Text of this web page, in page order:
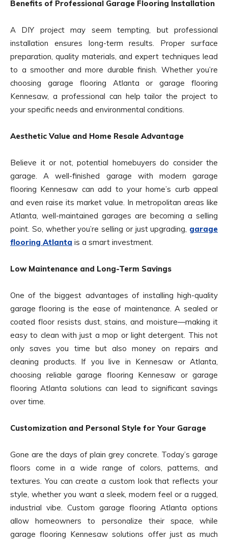
Benefits of Professional Garage Flooring Installation
A DIY project may seem tempting, but professional
installation ensures long-term results. Proper surface
preparation, quality materials, and expert techniques lead
to a smoother and more durable finish. Whether you’re
choosing garage flooring Atlanta or garage flooring
Kennesaw, a professional can help tailor the project to
your specific needs and environmental conditions.
Aesthetic Value and Home Resale Advantage
Believe it or not, potential homebuyers do consider the
garage. A well-finished garage with modern garage
flooring Kennesaw can add to your home’s curb appeal
and even raise its market value. In metropolitan areas like
Atlanta, well-maintained garages are becoming a selling
point. So, whether you’re selling or just upgrading, garage
flooring Atlanta is a smart investment.
Low Maintenance and Long-Term Savings
One of the biggest advantages of installing high-quality
garage flooring is the ease of maintenance. A sealed or
coated floor resists dust, stains, and moisture—making it
easy to clean with just a mop or light detergent. This not
only saves you time but also money on repairs and
cleaning products. If you live in Kennesaw or Atlanta,
choosing reliable garage flooring Kennesaw or garage
flooring Atlanta solutions can lead to significant savings
over time.
Customization and Personal Style for Your Garage
Gone are the days of plain grey concrete. Today’s garage
floors come in a wide range of colors, patterns, and
textures. You can create a custom look that reflects your
style, whether you want a sleek, modern feel or a rugged,
industrial vibe. Custom garage flooring Atlanta options
allow homeowners to personalize their space, while
garage flooring Kennesaw solutions offer just as much